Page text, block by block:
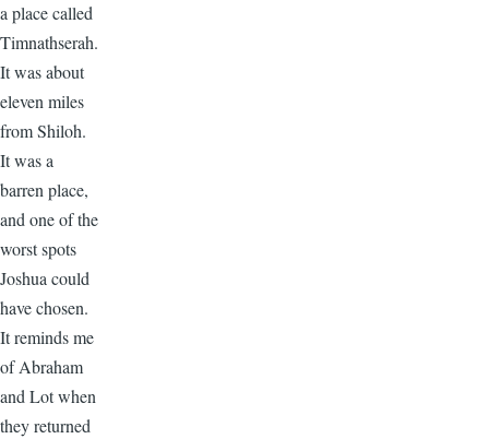
a place called
Timnathserah.
It was about
eleven miles
from Shiloh.
It was a
barren place,
and one of the
worst spots
Joshua could
have chosen.
It reminds me
of Abraham
and Lot when
they returned